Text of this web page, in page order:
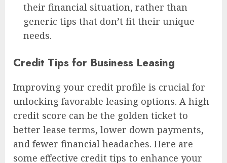
their financial situation, rather than
generic tips that don’t fit their unique
needs.
Credit Tips for Business Leasing
Improving your credit profile is crucial for
unlocking favorable leasing options. A high
credit score can be the golden ticket to
better lease terms, lower down payments,
and fewer financial headaches. Here are
some effective credit tips to enhance your